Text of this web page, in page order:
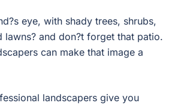
eye, with shady trees, shrubs,
lawns? and don?t forget that patio.
can make that image a
landscapers give you